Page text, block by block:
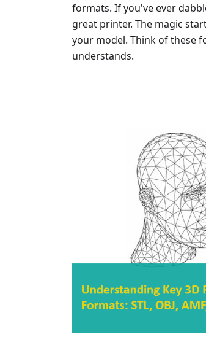
formats. If you've ever
great printer. The magic
your model. Think of these
understands.